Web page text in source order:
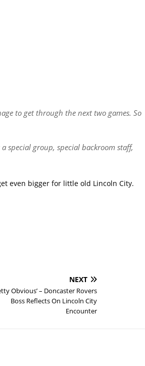
to get through the next two games. So
a special group, special backroom staff,
even bigger for little old Lincoln City.
NEXT
Obvious’ – Doncaster Rovers
Boss Reflects On Lincoln City
Encounter